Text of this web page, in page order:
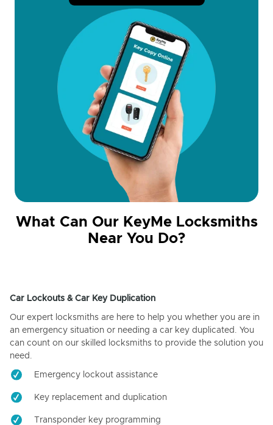
What Can Our KeyMe Locksmiths
Near You Do?
Car Lockouts & Car Key Duplication
Our expert locksmiths are here to help you whether you are in
an emergency situation or needing a car key duplicated. You
can count on our skilled locksmiths to provide the solution you
need.
Emergency lockout assistance
Key replacement and duplication
Transponder key programming